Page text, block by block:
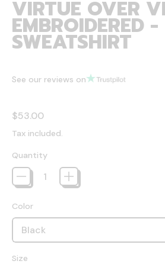
VIRTUE OVER
EMBROIDERED -
SWEATSHIRT
See our reviews on
Regular price
$53.00
Tax included.
Quantity
Color
Size